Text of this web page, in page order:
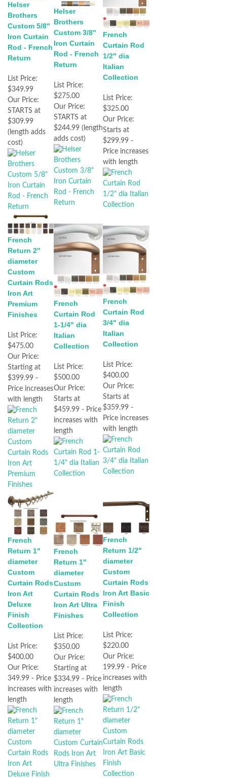
Helser
Brothers
Custom 5/8"
Iron Curtain
Rod - French
Return
List Price:
$349.99
Our Price:
STARTS at
$309.99
(length adds
cost)
Helser
Brothers
Custom 3/8"
Iron Curtain
Rod - French
Return
List Price:
$275.00
Our Price:
STARTS at
$244.99 (length
adds cost)
French
Curtain Rod
1/2" dia
Italian
Collection
List Price:
$325.00
Our Price:
Starts at
$299.99 -
Price increases
with length
French
Return 2"
diameter
Custom
Curtain Rods
Iron Art
Premium
Finishes
List Price:
$475.00
Our Price:
Starting at
$399.99 -
Price increases
with length
French
Curtain Rod
1-1/4" dia
Italian
Collection
List Price:
$500.00
Our Price:
Starts at
$459.99 - Price
increases with
length
French
Curtain Rod
3/4" dia
Italian
Collection
List Price:
$400.00
Our Price:
Starts at
$359.99 -
Price increases
with length
French
Return 1"
diameter
Custom
Curtain Rods
Iron Art
Deluxe
Finish
Collection
List Price:
$400.00
Our Price:
349.99 - Price
increases with
length
French
Return 1"
diameter
Custom
Curtain Rods
Iron Art Ultra
Finishes
List Price:
$350.00
Our Price:
Starting at
$334.99 - Price
increases with
length
French
Return 1/2"
diameter
Custom
Curtain Rods
Iron Art Basic
Finish
Collection
List Price:
$220.00
Our Price:
199.99 - Price
increases with
length